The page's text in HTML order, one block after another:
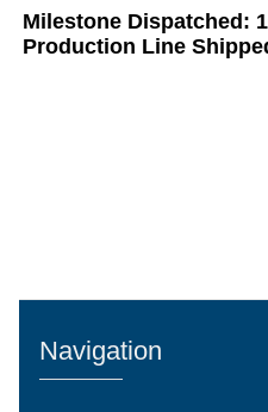
Milestone Dispatched:
Production Line
Navigation